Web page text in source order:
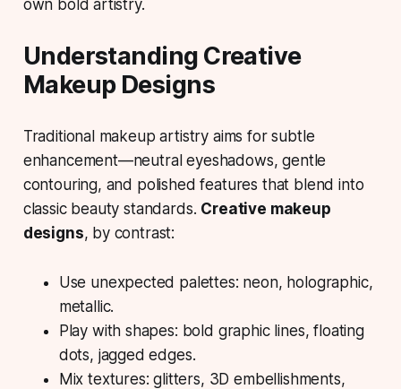
own bold artistry.
Understanding Creative
Makeup Designs
Traditional makeup artistry aims for subtle
enhancement—neutral eyeshadows, gentle
contouring, and polished features that blend into
classic beauty standards. Creative makeup
designs, by contrast:
Use unexpected palettes: neon, holographic,
metallic.
Play with shapes: bold graphic lines, floating
dots, jagged edges.
Mix textures: glitters, 3D embellishments,